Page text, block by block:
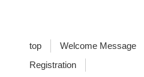
top Welcome Message
Registration